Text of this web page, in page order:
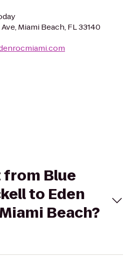
Miami Beach, FL 33140
from Blue
to Eden
Beach?